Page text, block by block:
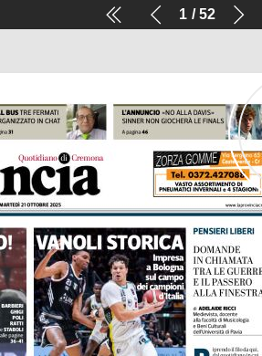
1 52